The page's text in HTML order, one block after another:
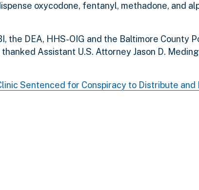
oxycodone, fentanyl, methadone, and
the DEA, HHS-OIG and the Baltimore County
Assistant U.S. Attorney Jason D.
Sentenced for Conspiracy to Distribute and